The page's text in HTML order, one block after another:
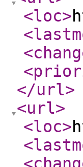
<loc>
</url>
<url>
<loc>